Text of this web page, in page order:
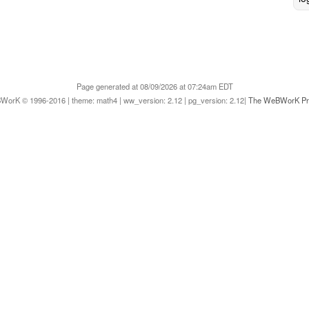
Page generated at 08/09/2026 at 07:24am EDT
© 1996-2016 | theme: math4 | ww_version: 2.12 | pg_version: 2.12| The WeBWorK